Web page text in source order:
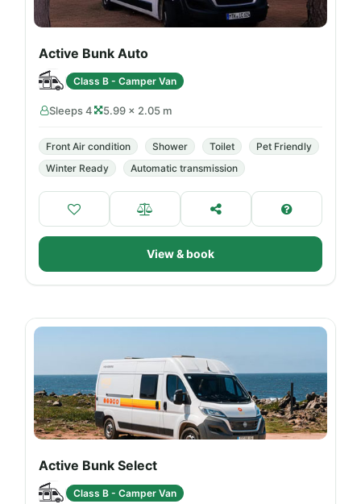
Active Bunk Auto
Class B - Camper Van
Sleeps 4 5.99 × 2.05 m
Front Air condition Shower Toilet
Pet Friendly
Winter Ready
Automatic transmission
View & book
Active Bunk Select
Class B - Camper Van